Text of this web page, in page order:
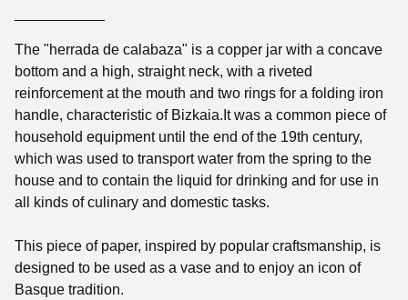
The "herrada de calabaza" is a copper jar with a concave
bottom and a high, straight neck, with a riveted
reinforcement at the mouth and two rings for a folding iron
handle, characteristic of Bizkaia.It was a common piece of
household equipment until the end of the 19th century,
which was used to transport water from the spring to the
house and to contain the liquid for drinking and for use in
all kinds of culinary and domestic tasks.
This piece of paper, inspired by popular craftsmanship, is
designed to be used as a vase and to enjoy an icon of
Basque tradition.